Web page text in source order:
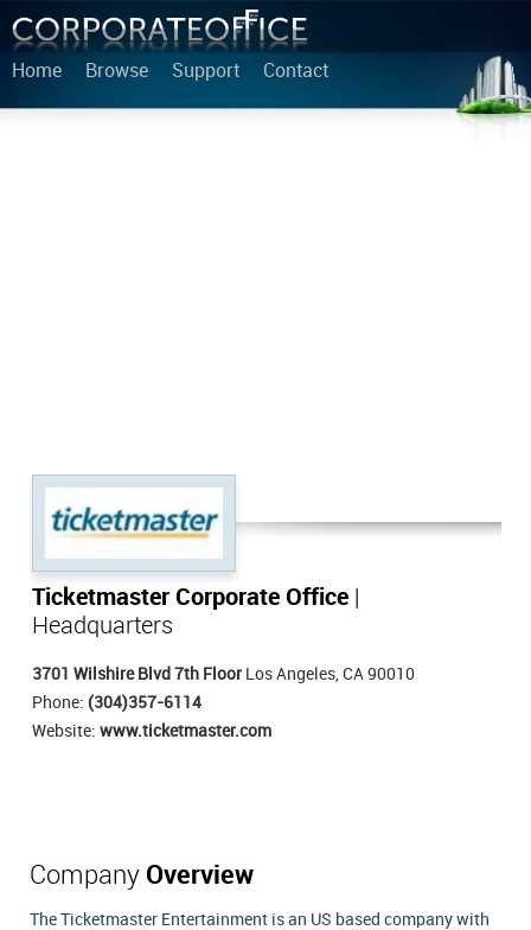
Home Browse Support Contact
Ticketmaster Corporate Office
Headquarters
3701 Wilshire Blvd 7th Floor Los Angeles, CA 90010
Phone: (304)357-6114
Website: www.ticketmaster.com
Company Overview
The Ticketmaster Entertainment is an US based company with